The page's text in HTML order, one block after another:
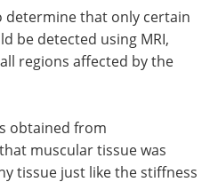
determine that only certain
be detected using MRI,
regions affected by the
obtained from
muscular tissue was
tissue just like the stiffness